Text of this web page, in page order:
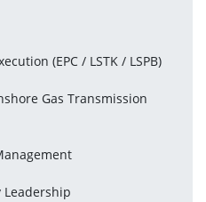
(EPC / LSTK / LSPB)
Gas Transmission
Leadership